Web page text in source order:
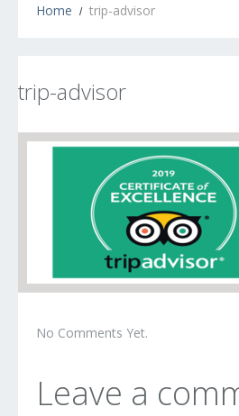
Home trip-advisor
trip-advisor
No Comments Yet.
Leave a